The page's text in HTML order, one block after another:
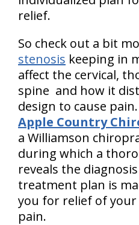
relief.
So check out a bit
stenosis keeping in
affect the cervical,
spine and how it
design to cause
Apple Country
a Williamson
during which a
reveals the
treatment plan is
you for relief of your
pain.